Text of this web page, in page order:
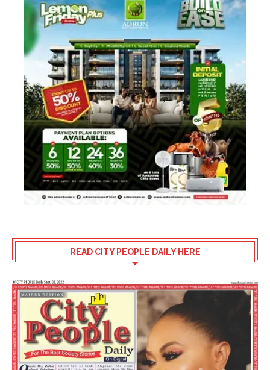
READ CITY PEOPLE DAILY HERE